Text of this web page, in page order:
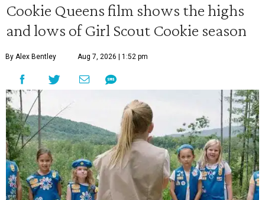
Cookie Queens film shows the highs
and lows of Girl Scout Cookie season
By Alex Bentley Aug 7, 2026 | 1:52 pm